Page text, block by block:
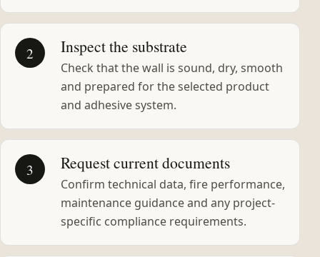
2 Inspect the substrate
Check that the wall is sound, dry, smooth
and prepared for the selected product
and adhesive system.
3 Request current documents
Confirm technical data, fire performance,
maintenance guidance and any project-
specific compliance requirements.